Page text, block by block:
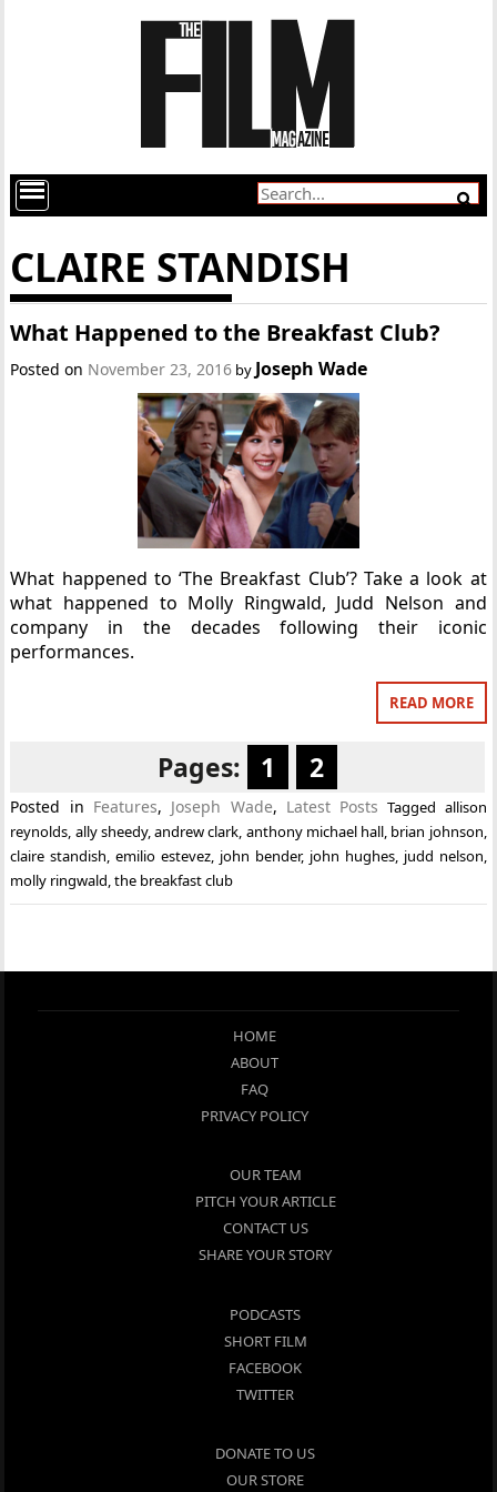
CLAIRE STANDISH
What Happened to the Breakfast Club?
Posted on November 23, 2016 by Joseph Wade
What happened to ‘The Breakfast Club’? Take a look at
what happened to Molly Ringwald, Judd Nelson and
company in the decades following their iconic
performances.
READ MORE
Pages: 1 2
Posted in Features, Joseph Wade, Latest Posts Tagged allison
reynolds, ally sheedy,andrew clark, anthony michael hall, brian johnson,
claire standish,emilio estevez, john bender, john hughes, judd nelson,
molly ringwald,the breakfast club
HOME
ABOUT
FAQ
PRIVACY POLICY
OUR TEAM
PITCH YOUR ARTICLE
CONTACT US
SHARE YOUR STORY
PODCASTS
SHORT FILM
FACEBOOK
TWITTER
DONATE TO US
OUR STORE